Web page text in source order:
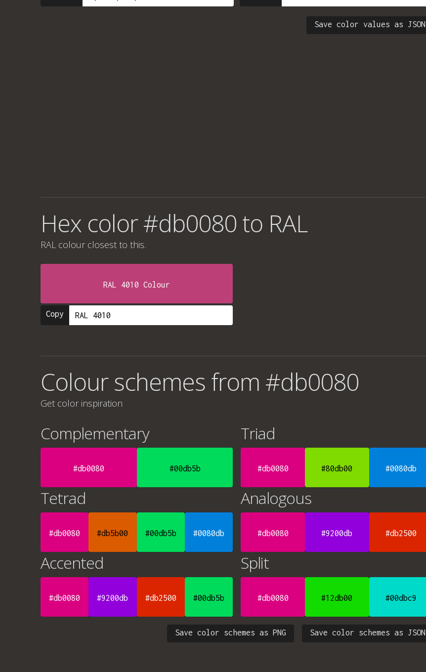
Save color values as JSON
Hex color #db0080 to RAL
RAL colour closest to this.
RAL 4010 Colour
Copy
Colour schemes from #db0080
Get color inspiration
Complementary
#db0080 #00db5b
Triad
#db0080 #80db00 #0080db
Tetrad
#db0080 #db5b00 #00db5b #0080db
Analogous
#db0080 #9200db #db2500
Accented
#db0080 #9200db #db2500 #00db5b
Split
#db0080 #12db00 #00dbc9
Save color schemes as JSON
Save color schemes as PNG